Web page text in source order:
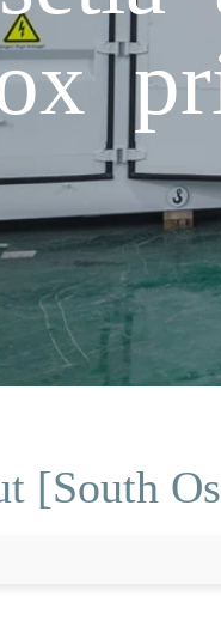
[South